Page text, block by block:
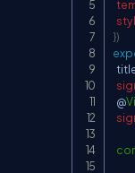
})
  @